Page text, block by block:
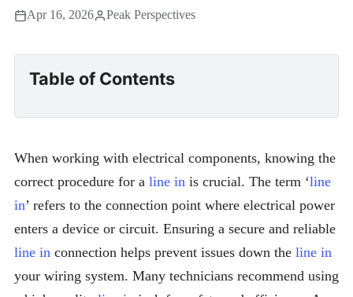
Apr 16, 2026 Peak Perspectives
Table of Contents
When working with electrical components, knowing the
correct procedure for a line in is crucial. The term ‘line
in’ refers to the connection point where electrical power
enters a device or circuit. Ensuring a secure and reliable
line in connection helps prevent issues down the line in
your wiring system. Many technicians recommend using